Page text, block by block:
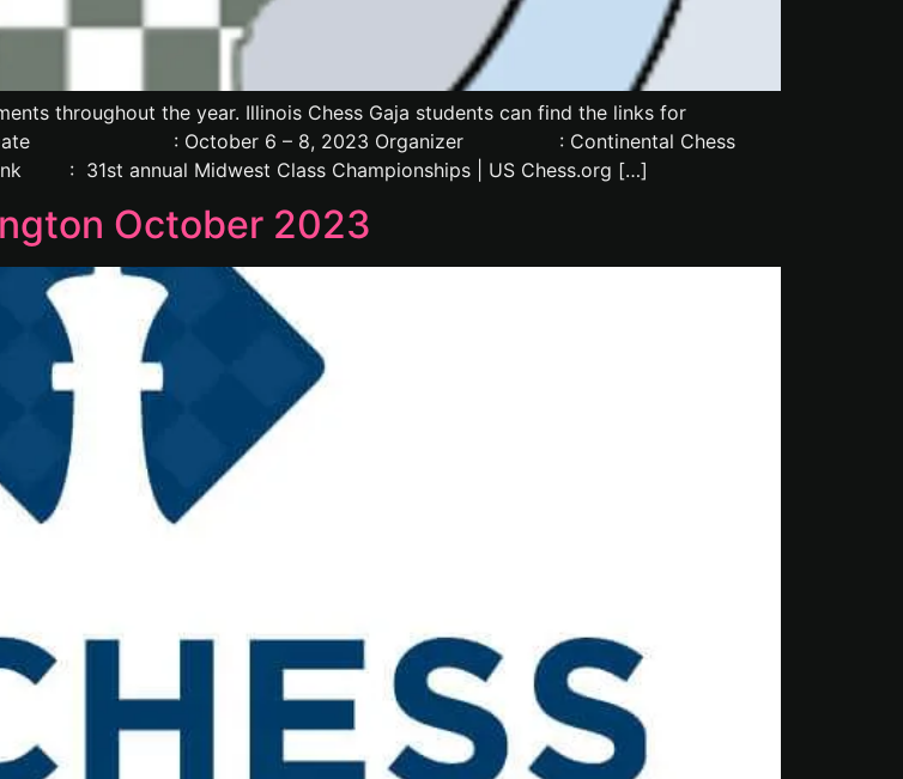
throughout the year. Illinois Chess Gaja students can find the links for
Date : October 6 – 8, 2023 Organizer : Continental Chess
annual Midwest Class Championships | US Chess.org […]
October 2023